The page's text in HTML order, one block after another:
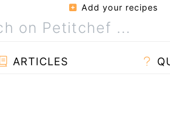
Add your recipes
ARTICLES